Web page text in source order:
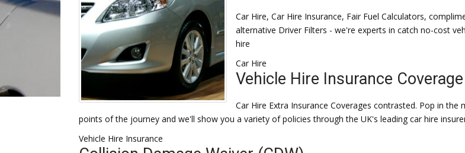
Car Hire, Car Hire Insurance, Fair Fuel Calculators,
alternative Driver Filters - we're experts in catch no-cost
hire
Car Hire
Vehicle Hire Insurance Coverage
Car Hire Extra Insurance Coverages contrasted. Pop in the
points of the journey and we'll show you a variety of policies through the UK's leading car hire
Vehicle Hire Insurance